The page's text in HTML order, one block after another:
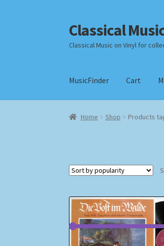
Skip
to
navigation
Skip
to
content
Classical
Classical Music on Vinyl for
MusicFinder Cart
Home Checkout
Home Shop Products